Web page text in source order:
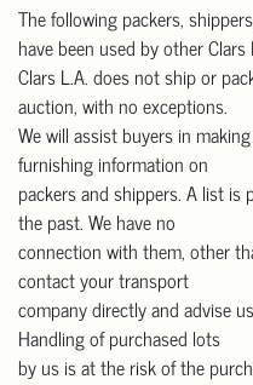
The following packers,
have been used by other
Clars L.A. does not ship or
auction, with no exceptions.
We will assist buyers in
furnishing information on
packers and shippers. A list is
the past. We have no
connection with them, other
contact your transport
company directly and advise
Handling of purchased lots
by us is at the risk of the